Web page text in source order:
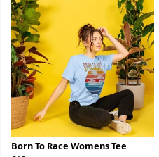
Born To Race Womens Tee